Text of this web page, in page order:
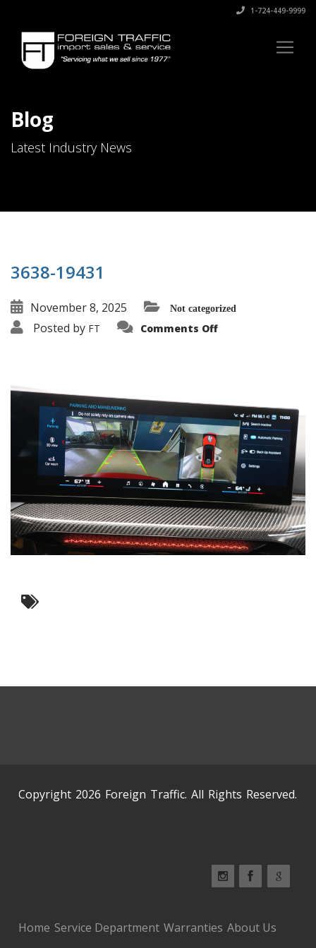
1-724-449-9999
Blog
Latest Industry News
3638-19431
November 8, 2025 Not categorized
Posted by FT Comments Offon
Copyright 2026 Foreign Traffic. All Rights Reserved.
Home Service Department Warranties About Us